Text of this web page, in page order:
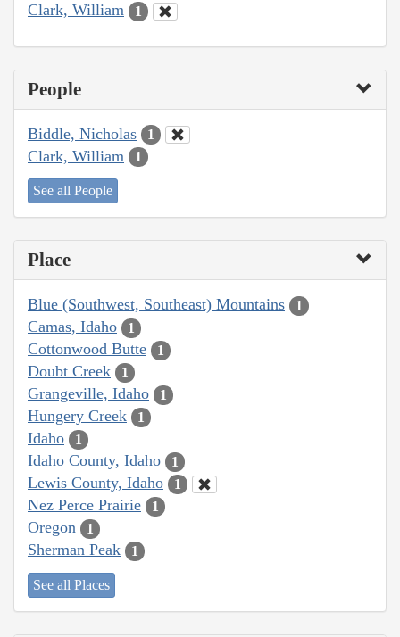
Clark, William 1
People
Biddle, Nicholas 1
Clark, William 1
See all People
Place
Blue (Southwest, Southeast) Mountains 1
Camas, Idaho 1
Cottonwood Butte 1
Doubt Creek 1
Grangeville, Idaho 1
Hungery Creek 1
Idaho 1
Idaho County, Idaho 1
Lewis County, Idaho 1
Nez Perce Prairie 1
Oregon 1
Sherman Peak 1
See all Places